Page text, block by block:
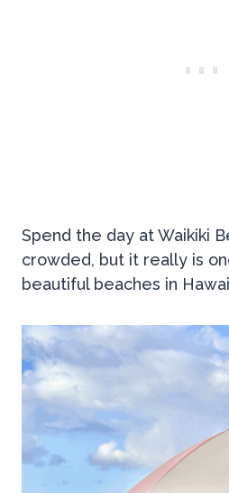
Spend the day at Waikiki
crowded, but it really is
beautiful beaches in